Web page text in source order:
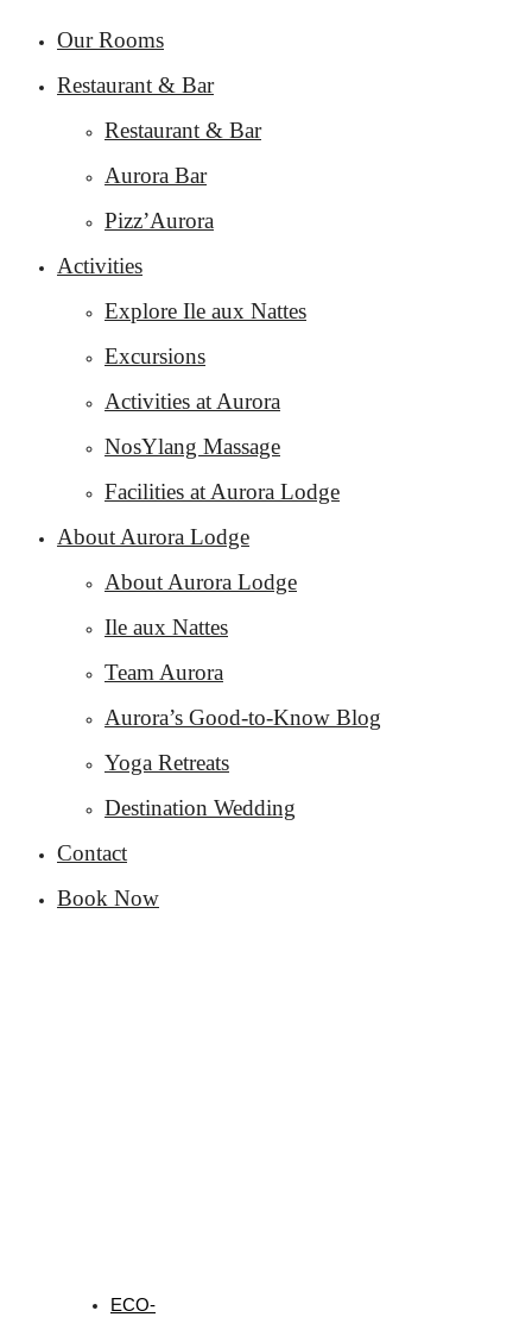
Our Rooms
Restaurant & Bar
Restaurant & Bar
Aurora Bar
Pizz’Aurora
Activities
Explore Ile aux Nattes
Excursions
Activities at Aurora
NosYlang Massage
Facilities at Aurora Lodge
About Aurora Lodge
About Aurora Lodge
Ile aux Nattes
Team Aurora
Aurora’s Good-to-Know Blog
Yoga Retreats
Destination Wedding
Contact
Book Now
ECO-